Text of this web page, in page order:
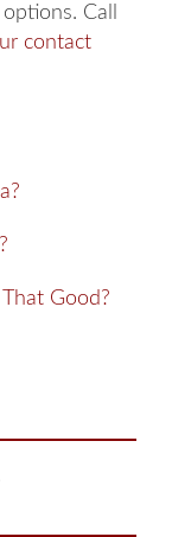
Call
contact
Good?